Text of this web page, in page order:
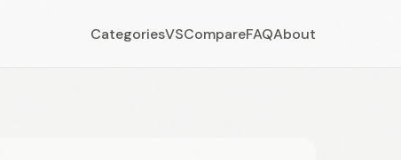
CategoriesVSCompareFAQAbout